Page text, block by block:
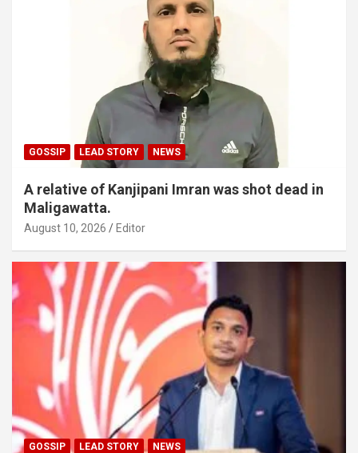
GOSSIP LEAD STORY NEWS
A relative of Kanjipani Imran was shot dead in
Maligawatta.
August 10, 2026 Editor
GOSSIP LEAD STORY NEWS